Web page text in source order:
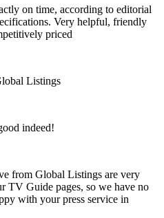
on time, according to editorial
Very helpful, friendly
priced
Listings
indeed!
from Global Listings are very
TV Guide pages, so we have no
with your press service in